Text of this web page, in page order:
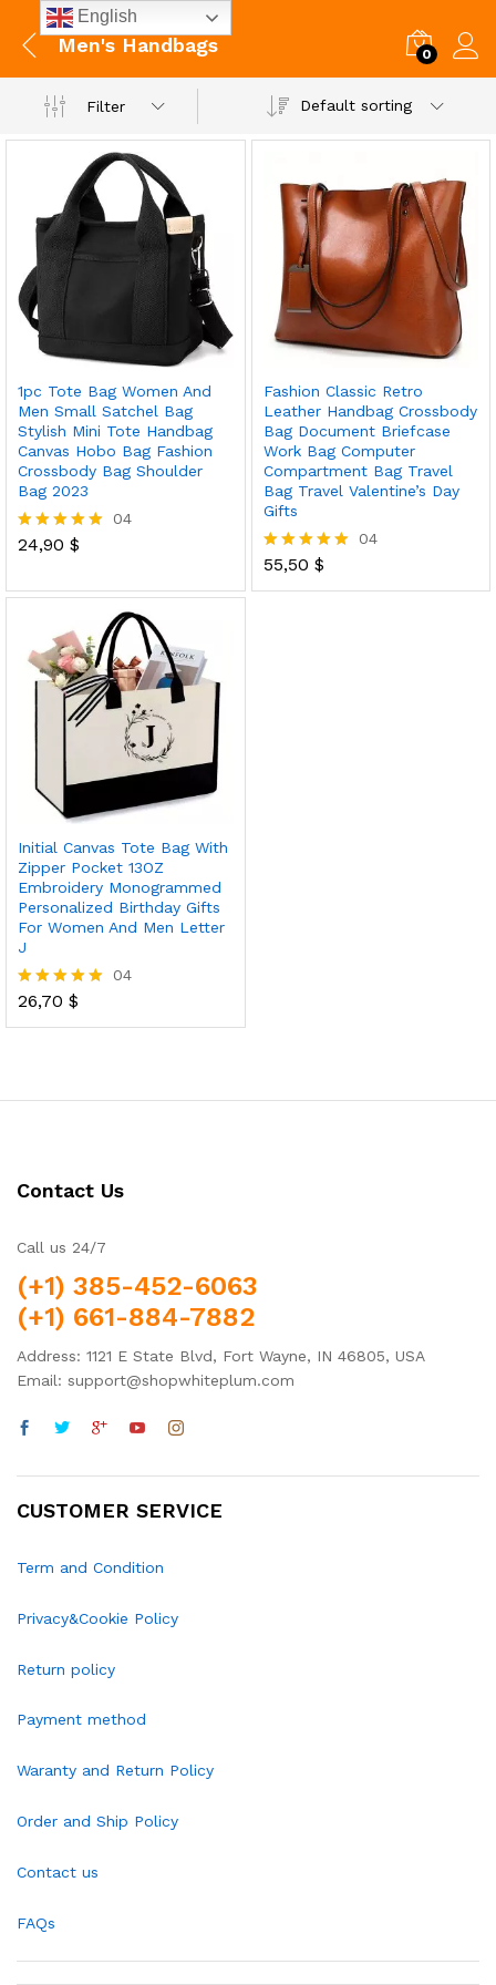
Men's Handbags 0
Filter Default sorting
1pc Tote Bag Women And
Men Small Satchel Bag
Stylish Mini Tote Handbag
Canvas Hobo Bag Fashion
Crossbody Bag Shoulder
Bag 2023
Rated
04
24,90 $
Fashion Classic Retro
Leather Handbag Crossbody
Bag Document Briefcase
Work Bag Computer
Compartment Bag Travel
Bag Travel Valentine’s Day
Gifts
Rated
04
55,50 $
Initial Canvas Tote Bag With
Zipper Pocket 13OZ
Embroidery Monogrammed
Personalized Birthday Gifts
For Women And Men Letter
J
Rated
04
26,70 $
Contact Us
Call us 24/7
(+1) 385-452-6063
(+1) 661-884-7882
Address: 1121 E State Blvd, Fort Wayne, IN 46805, USA
Email: support@shopwhiteplum.com
CUSTOMER SERVICE
Term and Condition
Privacy&Cookie Policy
Return policy
Payment method
Waranty and Return Policy
Order and Ship Policy
Contact us
FAQs
English